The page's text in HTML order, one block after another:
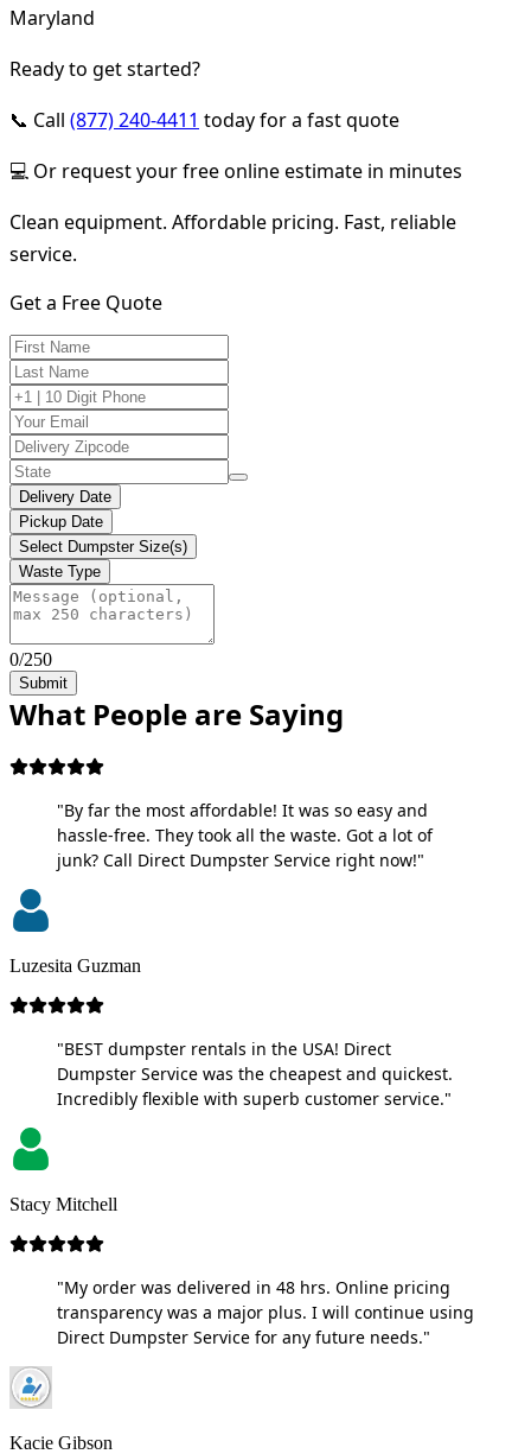
Maryland
Ready to get started?
📞 Call (877) 240-4411 today for a fast quote
💻 Or request your free online estimate in minutes
Clean equipment. Affordable pricing. Fast, reliable
service.
Get a Free Quote
Delivery Date
Pickup Date
Select Dumpster Size(s)
Waste Type
0/250
Submit
What People are Saying
"By far the most affordable! It was so easy and
hassle-free. They took all the waste. Got a lot of
junk? Call Direct Dumpster Service right now!"
Luzesita Guzman
"BEST dumpster rentals in the USA! Direct
Dumpster Service was the cheapest and quickest.
Incredibly flexible with superb customer service."
Stacy Mitchell
"My order was delivered in 48 hrs. Online pricing
transparency was a major plus. I will continue using
Direct Dumpster Service for any future needs."
Kacie Gibson